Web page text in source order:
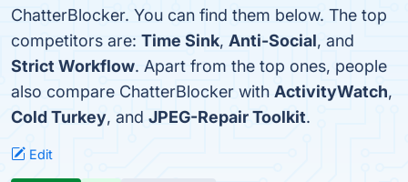
ChatterBlocker. You can find them below. The top
competitors are: Time Sink, Anti-Social, and
Strict Workflow. Apart from the top ones, people
also compare ChatterBlocker with ActivityWatch,
Cold Turkey, and JPEG-Repair Toolkit.
Edit